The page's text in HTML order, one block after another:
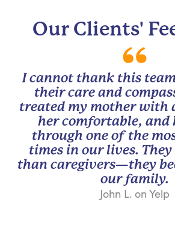
Our Clients'
I cannot thank this
their care and
treated my mother with
her comfortable, and
through one of the
times in our lives.
than caregivers—they
our family.
John L. on Yelp